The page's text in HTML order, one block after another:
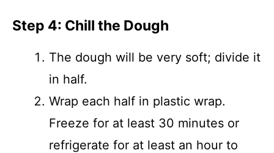
Step 4: Chill the Dough
The dough will be very soft; divide it
in half.
Wrap each half in plastic wrap.
Freeze for at least 30 minutes or
refrigerate for at least an hour to